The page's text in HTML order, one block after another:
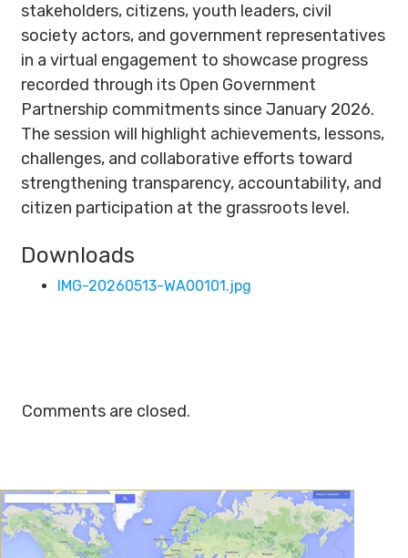
stakeholders, citizens, youth leaders, civil
society actors, and government representatives
in a virtual engagement to showcase progress
recorded through its Open Government
Partnership commitments since January 2026.
The session will highlight achievements, lessons,
challenges, and collaborative efforts toward
strengthening transparency, accountability, and
citizen participation at the grassroots level.
Downloads
IMG-20260513-WA00101.jpg
Comments are closed.